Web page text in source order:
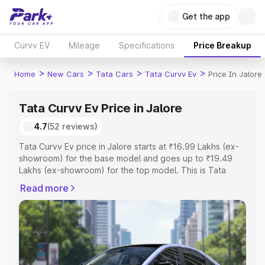
Get the app
Curvv EV Mileage Specifications Price Breakup
Home > New Cars > Tata Cars > Tata Curvv Ev > Price In Jalore
Tata Curvv Ev Price in Jalore
4.7(52 reviews)
Tata Curvv Ev price in Jalore starts at ₹16.99 Lakhs (ex-
showroom) for the base model and goes up to ₹19.49
Lakhs (ex-showroom) for the top model. This is Tata
Registration Cost, Insurance Cost. Explore the complete
variant-wise on-road price of Tata Curvv Ev price in
Jalore, along with key features and details to help you
choose the best option.
Explore Cars by Price Range
Read more